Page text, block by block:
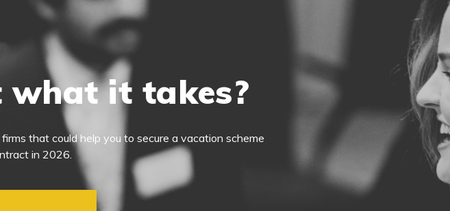
what it takes?
that could help you to secure a vacation scheme
in 2026.